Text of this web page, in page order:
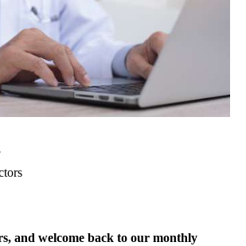
and welcome back to our monthly